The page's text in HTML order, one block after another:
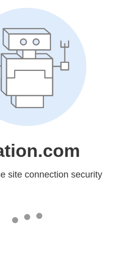
site connection security